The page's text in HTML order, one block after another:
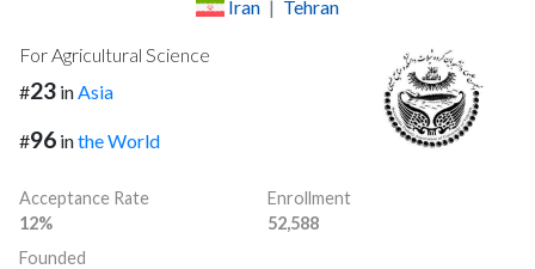
Iran | Tehran
For Agricultural Science
#23 inAsia
#96 inthe World
Acceptance Rate
12%
Enrollment
52,588
Founded